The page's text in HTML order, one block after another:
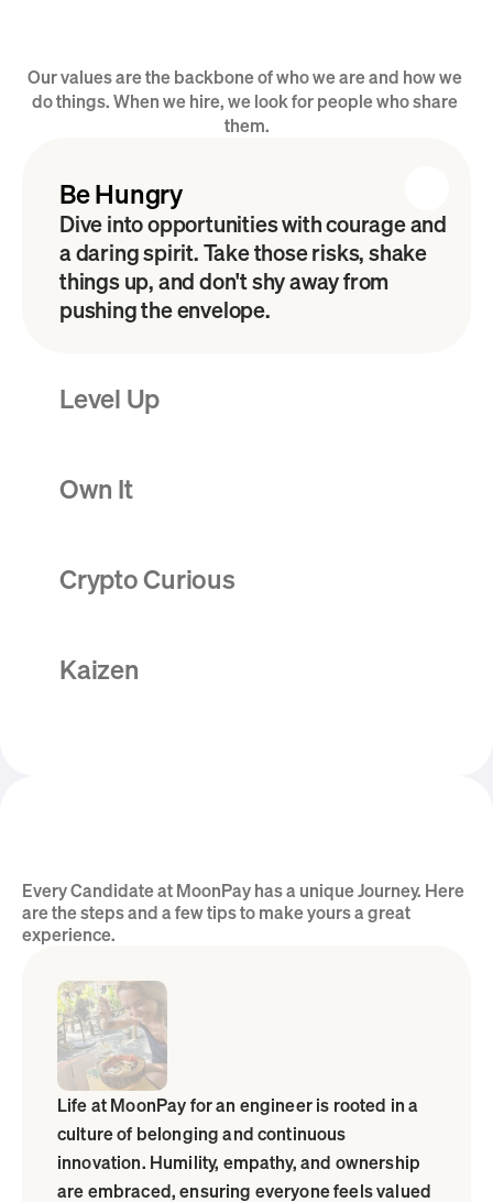
Our B.L.O.C.K. Values
Our values are the backbone of who we are and how we
do things. When we hire, we look for people who share
them.
Be Hungry
Dive into opportunities with courage and
a daring spirit. Take those risks, shake
things up, and don't shy away from
pushing the envelope.
Level Up
Own It
Crypto Curious
Kaizen
Hear from the Team
Every Candidate at MoonPay has a unique Journey. Here
are the steps and a few tips to make yours a great
experience.
Life at MoonPay for an engineer is rooted in a
culture of belonging and continuous
innovation. Humility, empathy, and ownership
are embraced, ensuring everyone feels valued